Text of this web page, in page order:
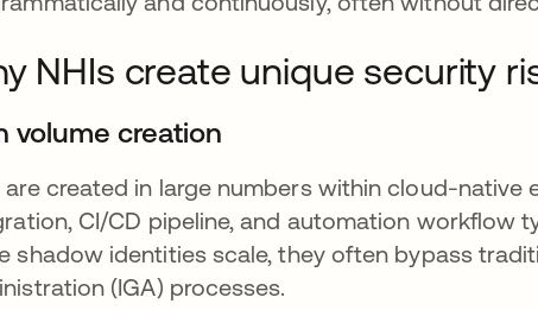
NHIs create unique security
volume creation
are created in large numbers within cloud-native
CI/CD pipeline, and automation workflow
shadow identities scale, they often bypass
(IGA) processes.